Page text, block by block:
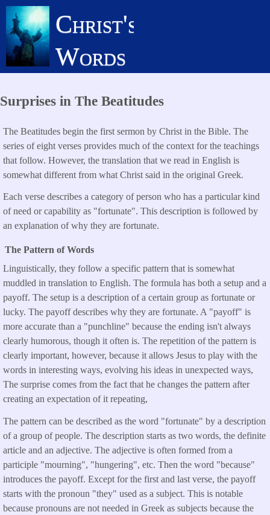
Skip
main
content
Christ's
Words
Surprises in The Beatitudes
The Beatitudes begin the first sermon by Christ in the Bible. The
series of eight verses provides much of the context for the teachings
that follow. However, the translation that we read in English is
somewhat different from what Christ said in the original Greek.
Each verse describes a category of person who has a particular kind
of need or capability as "fortunate". This description is followed by
an explanation of why they are fortunate.
The Pattern of Words
Linguistically, they follow a specific pattern that is somewhat
muddled in translation to English. The formula has both a setup and a
payoff. The setup is a description of a certain group as fortunate or
lucky. The payoff describes why they are fortunate. A "payoff" is
more accurate than a "punchline" because the ending isn't always
clearly humorous, though it often is. The repetition of the pattern is
clearly important, however, because it allows Jesus to play with the
words in interesting ways, evolving his ideas in unexpected ways,
The surprise comes from the fact that he changes the pattern after
creating an expectation of it repeating,
The pattern can be described as the word "fortunate" by a description
of a group of people. The description starts as two words, the definite
article and an adjective. The adjective is often formed from a
participle "mourning", "hungering", etc. Then the word "because"
introduces the payoff. Except for the first and last verse, the payoff
starts with the pronoun "they" used as a subject. This is notable
because pronouns are not needed in Greek as subjects because the